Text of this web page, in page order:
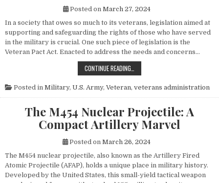
Posted on March 27, 2024
In a society that owes so much to its veterans, legislation aimed at
supporting and safeguarding the rights of those who have served
in the military is crucial. One such piece of legislation is the
Veteran Pact Act. Enacted to address the needs and concerns…
CONTINUE READING…
Posted in Military, U.S. Army, Veteran, veterans administration
The M454 Nuclear Projectile: A
Compact Artillery Marvel
Posted on March 26, 2024
The M454 nuclear projectile, also known as the Artillery Fired
Atomic Projectile (AFAP), holds a unique place in military history.
Developed by the United States, this small-yield tactical weapon